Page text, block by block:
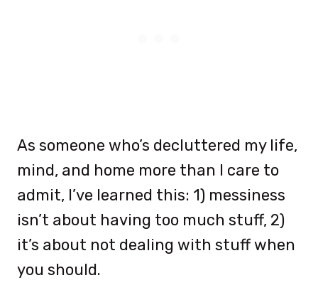
As someone who’s decluttered my life,
mind, and home more than I care to
admit, I’ve learned this: 1) messiness
isn’t about having too much stuff, 2)
it’s about not dealing with stuff when
you should.